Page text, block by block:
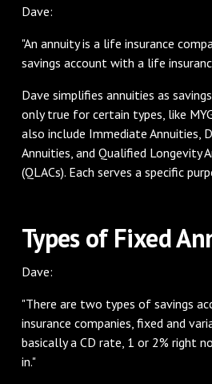
Dave:
"An annuity is a life insurance
savings account with a life
Dave simplifies annuities as
only true for certain types, like
also include Immediate Annuities,
Annuities, and Qualified Longevity
(QLACs). Each serves a specific
Types of Fixed
Dave:
"There are two types of savings
insurance companies, fixed and
basically a CD rate, 1 or 2% right
in."